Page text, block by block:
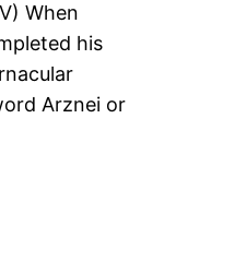
When
his
Arznei or